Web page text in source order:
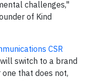
challenges,"
of Kind
CSR
switch to a brand
that does not,